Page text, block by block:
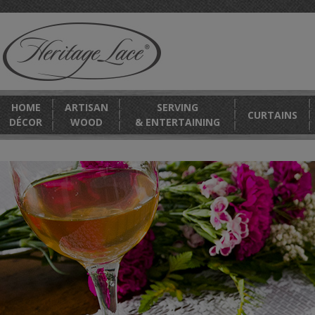
HOME
DÉCOR
ARTISAN
WOOD
SERVING
& ENTERTAINING
CURTAINS